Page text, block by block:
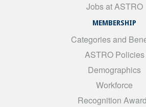
Jobs at ASTRO
MEMBERSHIP
Categories and
ASTRO Policies
Demographics
Workforce
Recognition